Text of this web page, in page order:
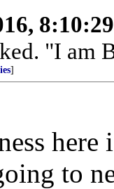
"I am
]
here
to